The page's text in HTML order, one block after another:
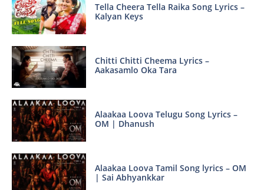
Tella Cheera Tella Raika Song Lyrics –
Kalyan Keys
Chitti Chitti Cheema Lyrics –
Aakasamlo Oka Tara
Alaakaa Loova Telugu Song Lyrics –
OM | Dhanush
Alaakaa Loova Tamil Song lyrics – OM
| Sai Abhyankkar